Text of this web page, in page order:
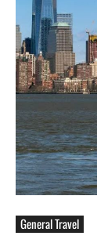
General Travel